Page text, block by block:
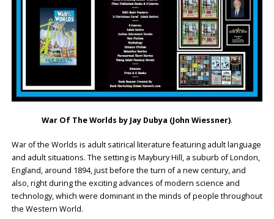
War Of The Worlds by Jay Dubya (John Wiessner).
War of the Worlds is adult satirical literature featuring adult language
and adult situations. The setting is Maybury Hill, a suburb of London,
England, around 1894, just before the turn of a new century, and
also, right during the exciting advances of modern science and
technology, which were dominant in the minds of people throughout
the Western World.